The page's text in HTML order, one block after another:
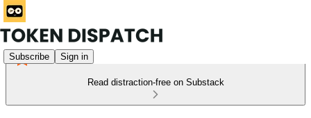
Subscribe Sign in
Read distraction-free on Substack